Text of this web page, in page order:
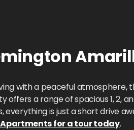
with a peaceful
a range of spacious 1, 2,
is just a short drive
for a tour today.